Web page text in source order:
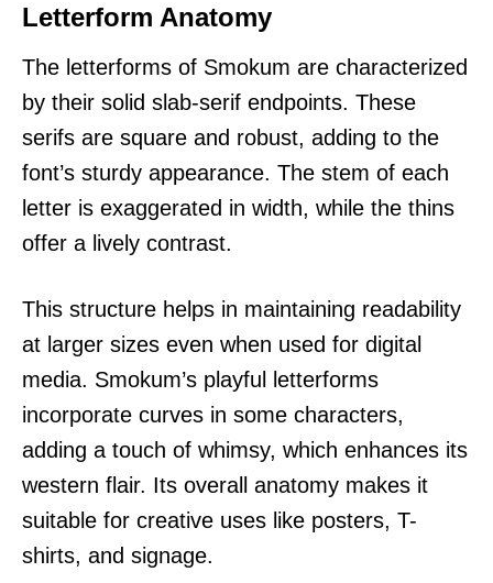
Letterform Anatomy
The letterforms of Smokum are characterized
by their solid slab-serif endpoints. These
serifs are square and robust, adding to the
font’s sturdy appearance. The stem of each
letter is exaggerated in width, while the thins
offer a lively contrast.
This structure helps in maintaining readability
at larger sizes even when used for digital
media. Smokum’s playful letterforms
incorporate curves in some characters,
adding a touch of whimsy, which enhances its
western flair. Its overall anatomy makes it
suitable for creative uses like posters, T-
shirts, and signage.